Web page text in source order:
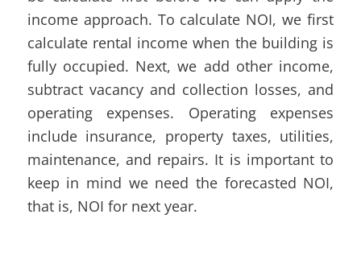
income approach. To calculate NOI, we first
calculate rental income when the building is
fully occupied. Next, we add other income,
subtract vacancy and collection losses, and
operating expenses. Operating expenses
include insurance, property taxes, utilities,
maintenance, and repairs. It is important to
keep in mind we need the forecasted NOI,
that is, NOI for next year.